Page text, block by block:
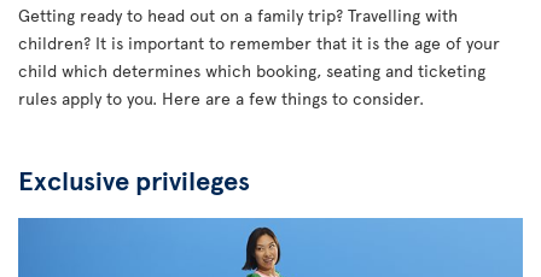
Getting ready to head out on a family trip? Travelling with
children? It is important to remember that it is the age of your
child which determines which booking, seating and ticketing
rules apply to you. Here are a few things to consider.
Exclusive privileges